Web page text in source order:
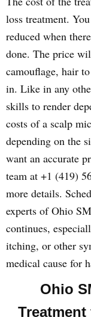
loss treatment.
reduced when
done. The price
camouflage, hair
in. Like in any
skills to render
costs of a scalp
depending on the
want an accurate
team at +1 (419)
more details.
experts of Ohio
continues,
itching, or other
medical cause for
Ohio